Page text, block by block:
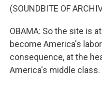
(SOUNDBITE OF
OBAMA: So the site is
become America's
consequence, at the
America's middle class.